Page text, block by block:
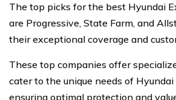
The top picks for the best Hyundai
are Progressive, State Farm, and
their exceptional coverage and
These top companies offer
cater to the unique needs of
ensuring optimal protection and